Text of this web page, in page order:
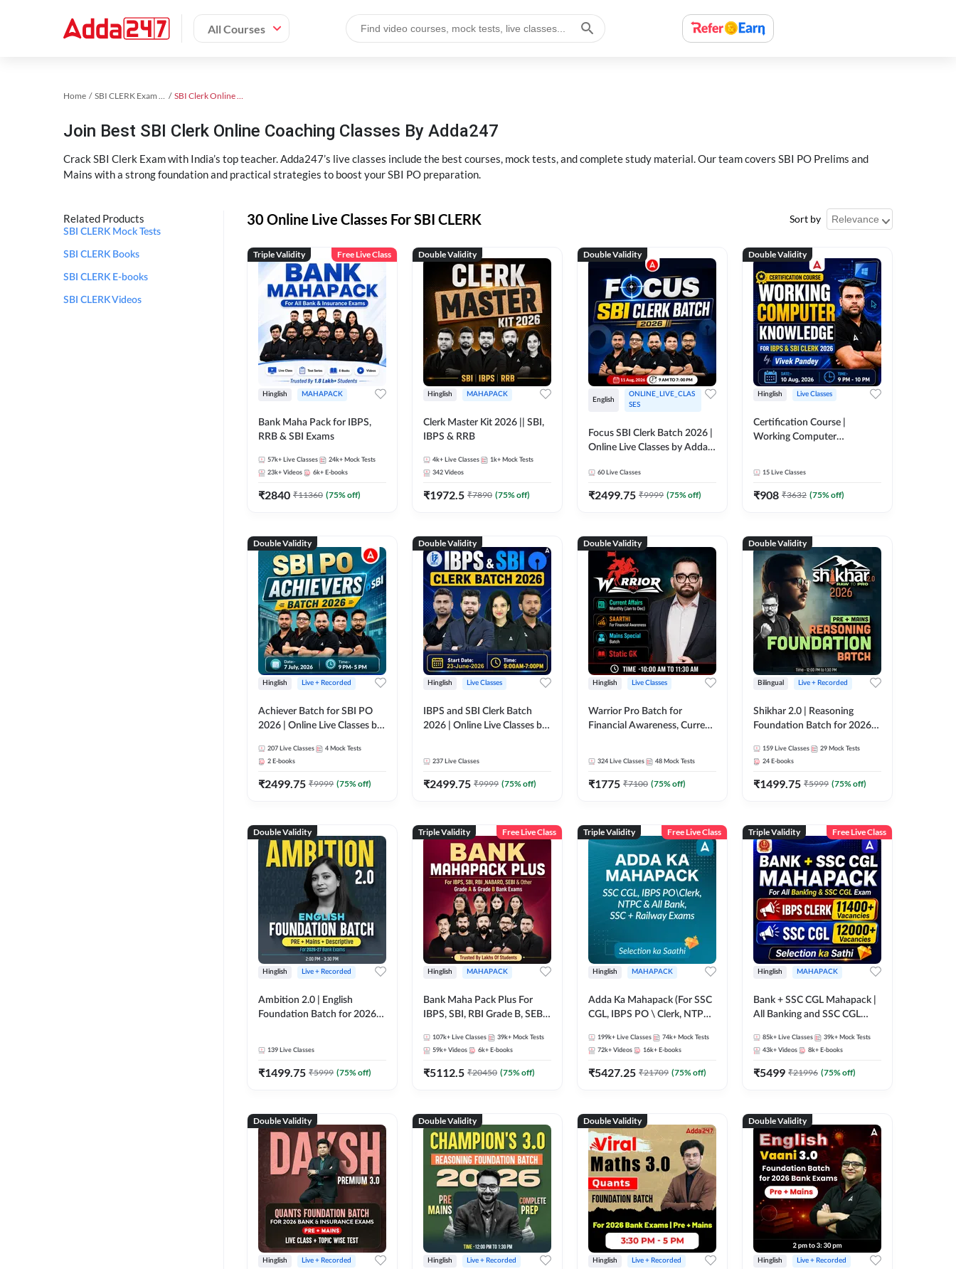
All Courses
Home SBI CLERK Exam Kit SBI Clerk Online Coaching
Join Best SBI Clerk Online Coaching Classes By Adda247
Crack SBI Clerk Exam with India’s top teacher. Adda247’s live classes include the best courses, mock tests, and complete study material. Our team covers SBI PO Prelims and
Mains with a strong foundation and practical strategies to boost your SBI PO preparation.
Related Products
SBI CLERK Mock Tests
SBI CLERK Books
SBI CLERK E-books
SBI CLERK Videos
30 Online Live Classes For SBI CLERK Sort by
Triple Validity Free Live Class
Hinglish MAHAPACK
Bank Maha Pack for IBPS,
RRB & SBI Exams
57k+ Live Classes 24k+ Mock Tests
23k+ Videos 6k+ E-books
₹2840 ₹11360 (75% off)
Double Validity
Hinglish MAHAPACK
Clerk Master Kit 2026 || SBI,
IBPS & RRB
4k+ Live Classes 1k+ Mock Tests
342 Videos
₹1972.5 ₹7890 (75% off)
Double Validity
English
ONLINE_LIVE_CLAS
SES
Focus SBI Clerk Batch 2026 |
Online Live Classes by Adda
60 Live Classes
₹2499.75 ₹9999 (75% off)
Double Validity
Hinglish Live Classes
Certification Course |
Working Computer
15 Live Classes
₹908 ₹3632 (75% off)
Double Validity
Hinglish Live + Recorded
Achiever Batch for SBI PO
2026 | Online Live Classes by
207 Live Classes 4 Mock Tests
2 E-books
₹2499.75 ₹9999 (75% off)
Double Validity
Hinglish Live Classes
IBPS and SBI Clerk Batch
2026 | Online Live Classes by
237 Live Classes
₹2499.75 ₹9999 (75% off)
Double Validity
Hinglish Live Classes
Warrior Pro Batch for
Financial Awareness, Current
324 Live Classes 48 Mock Tests
₹1775 ₹7100 (75% off)
Double Validity
Bilingual Live + Recorded
Shikhar 2.0 | Reasoning
Foundation Batch for 2026
Online Live Classes by Adda
247
159 Live Classes 29 Mock Tests
24 E-books
₹1499.75 ₹5999 (75% off)
Double Validity
Hinglish Live + Recorded
Ambition 2.0 | English
Foundation Batch for 2026
139 Live Classes
₹1499.75 ₹5999 (75% off)
Triple Validity Free Live Class
Hinglish MAHAPACK
Bank Maha Pack Plus For
IBPS, SBI, RBI Grade B, SEBI
and Other Grade A & Grade B
Bank Exams
107k+ Live Classes 39k+ Mock Tests
59k+ Videos 6k+ E-books
₹5112.5 ₹20450 (75% off)
Triple Validity Free Live Class
Hinglish MAHAPACK
Adda Ka Mahapack (For SSC
CGL, IBPS PO \ Clerk, NTPC
Exams)
199k+ Live Classes 74k+ Mock Tests
72k+ Videos 16k+ E-books
₹5427.25 ₹21709 (75% off)
Triple Validity Free Live Class
Hinglish MAHAPACK
Bank + SSC CGL Mahapack |
All Banking and SSC CGL
85k+ Live Classes 39k+ Mock Tests
43k+ Videos 8k+ E-books
₹5499 ₹21996 (75% off)
Double Validity
Hinglish Live + Recorded
Double Validity
Hinglish Live + Recorded
Double Validity
Hinglish Live + Recorded
Double Validity
Hinglish Live + Recorded